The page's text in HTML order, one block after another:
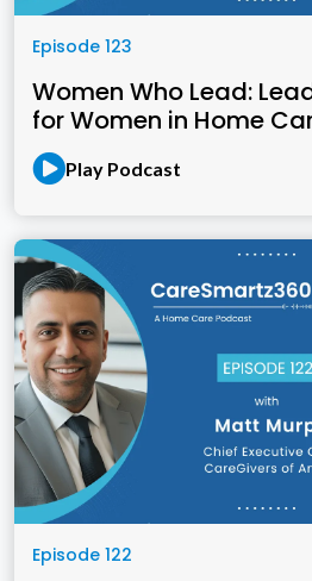
Episode 123
Women Who Lead:
for Women in Home
Play Podcast
Episode 122